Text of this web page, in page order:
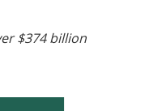
$374 billion